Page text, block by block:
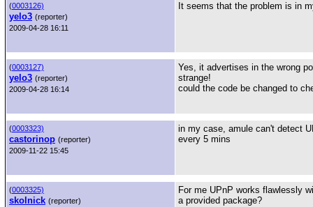
(0003126)
yelo3 (reporter)
2009-04-28 16:11
It seems that the problem is in
(0003127)
yelo3 (reporter)
2009-04-28 16:14
Yes, it advertises in the wrong
strange!
could the code be changed to
(0003323)
castorinop (reporter)
2009-11-22 15:45
in my case, amule can't detect
every 5 mins
(0003325)
skolnick (reporter)
For me UPnP works flawlessly
a provided package?